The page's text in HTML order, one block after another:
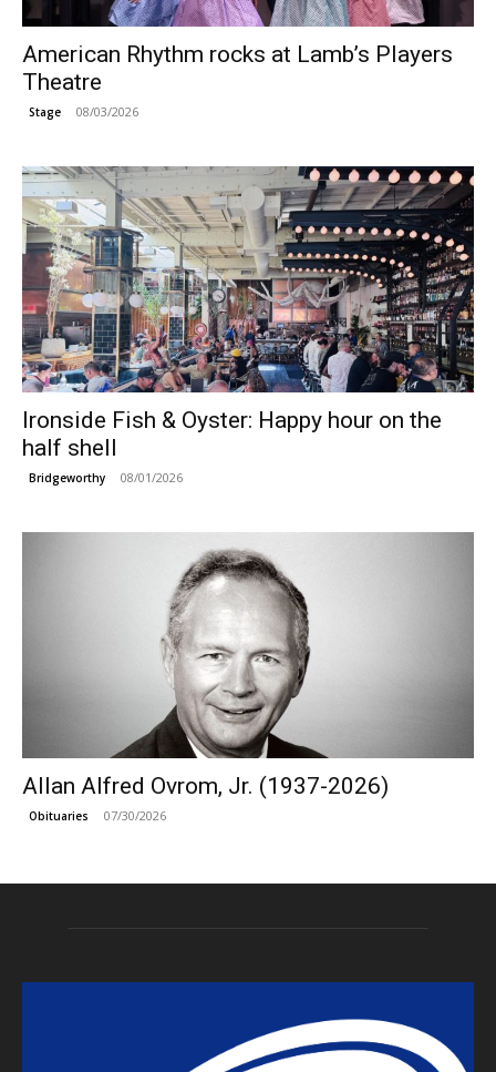
American Rhythm rocks at Lamb’s Players
Theatre
Stage 08/03/2026
Ironside Fish & Oyster: Happy hour on the
half shell
Bridgeworthy 08/01/2026
Allan Alfred Ovrom, Jr. (1937-2026)
Obituaries 07/30/2026